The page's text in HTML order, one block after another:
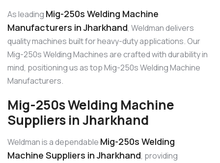
As leading Mig-250s Welding Machine
Manufacturers in Jharkhand, Weldman delivers
quality machines built for heavy-duty applications. Our
Mig-250s Welding Machines are crafted with durability in
mind, positioning us as top Mig-250s Welding Machine
Manufacturers.
Mig-250s Welding Machine
Suppliers in Jharkhand
Weldman is a dependable Mig-250s Welding
Machine Suppliers in Jharkhand, providing